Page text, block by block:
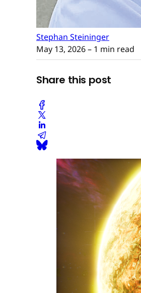
Stephan Steininger
May 13, 2026– 1 min read
Share this post